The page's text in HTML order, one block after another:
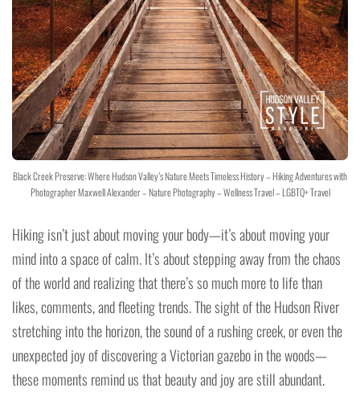
Black Creek Preserve: Where Hudson Valley’s Nature Meets Timeless History – Hiking Adventures with
Photographer Maxwell Alexander – Nature Photography – Wellness Travel – LGBTQ+ Travel
Hiking isn’t just about moving your body—it’s about moving your
mind into a space of calm. It’s about stepping away from the chaos
of the world and realizing that there’s so much more to life than
likes, comments, and fleeting trends. The sight of the Hudson River
stretching into the horizon, the sound of a rushing creek, or even the
unexpected joy of discovering a Victorian gazebo in the woods—
these moments remind us that beauty and joy are still abundant.